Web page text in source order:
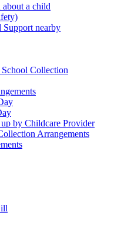
a child
Support nearby
Collection
by Childcare Provider
Arrangements